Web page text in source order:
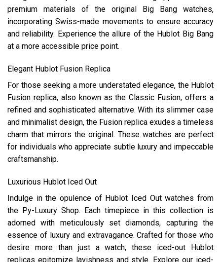
premium materials of the original Big Bang watches,
incorporating Swiss-made movements to ensure accuracy
and reliability. Experience the allure of the Hublot Big Bang
at a more accessible price point.
Elegant Hublot Fusion Replica
For those seeking a more understated elegance, the Hublot
Fusion replica, also known as the Classic Fusion, offers a
refined and sophisticated alternative. With its slimmer case
and minimalist design, the Fusion replica exudes a timeless
charm that mirrors the original. These watches are perfect
for individuals who appreciate subtle luxury and impeccable
craftsmanship.
Luxurious Hublot Iced Out
Indulge in the opulence of Hublot Iced Out watches from
the Py-Luxury Shop. Each timepiece in this collection is
adorned with meticulously set diamonds, capturing the
essence of luxury and extravagance. Crafted for those who
desire more than just a watch, these iced-out Hublot
replicas epitomize lavishness and style. Explore our iced-